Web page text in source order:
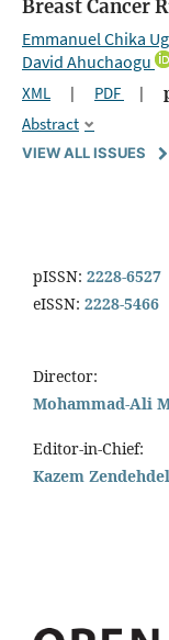
Breast Cancer
Emmanuel Chika
David Ahuchaogu
XML | PDF |
Abstract
VIEW ALL ISSUES
pISSN: 2228-6527
eISSN: 2228-5466
Director:
Mohammad-Ali
Editor-in-Chief:
Kazem Zendehdel